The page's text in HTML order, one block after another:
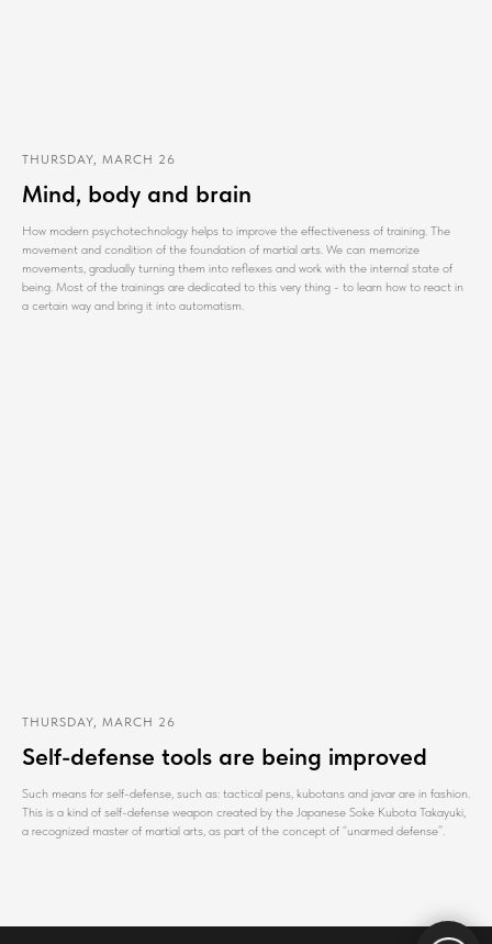
THURSDAY, MARCH 26
Mind, body and brain
How modern psychotechnology helps to improve the effectiveness of training. The
movement and condition of the foundation of martial arts. We can memorize
movements, gradually turning them into reflexes and work with the internal state of
being. Most of the trainings are dedicated to this very thing - to learn how to react in
a certain way and bring it into automatism.
THURSDAY, MARCH 26
Self-defense tools are being improved
Such means for self-defense, such as: tactical pens, kubotans and javar are in fashion.
This is a kind of self-defense weapon created by the Japanese Soke Kubota Takayuki,
a recognized master of martial arts, as part of the concept of “unarmed defense”.